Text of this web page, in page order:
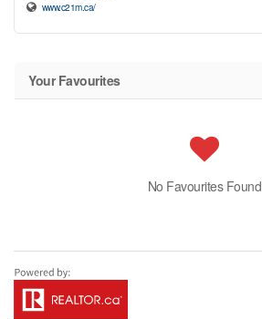
www.c21m.ca/
Your Favourites
No Favourites Found